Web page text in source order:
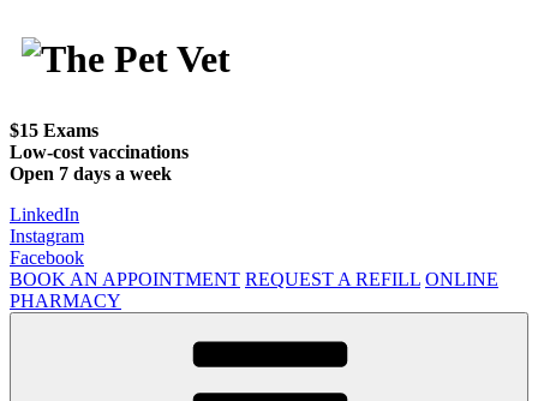
Skip
to
content
$15 Exams
Low-cost vaccinations
Open 7 days a week
LinkedIn
Instagram
Facebook
BOOK AN APPOINTMENT REQUEST A REFILL ONLINE
PHARMACY